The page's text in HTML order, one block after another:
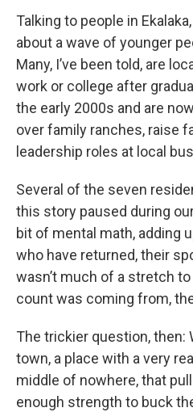
Talking to people in
about a wave of younger
Many, I’ve been told, are
work or college after
the early 2000s and are
over family ranches, raise
leadership roles at local
Several of the seven
this story paused during
bit of mental math, adding
who have returned, their
wasn’t much of a stretch
count was coming from,
The trickier question, then:
town, a place with a very
middle of nowhere, that
enough strength to buck